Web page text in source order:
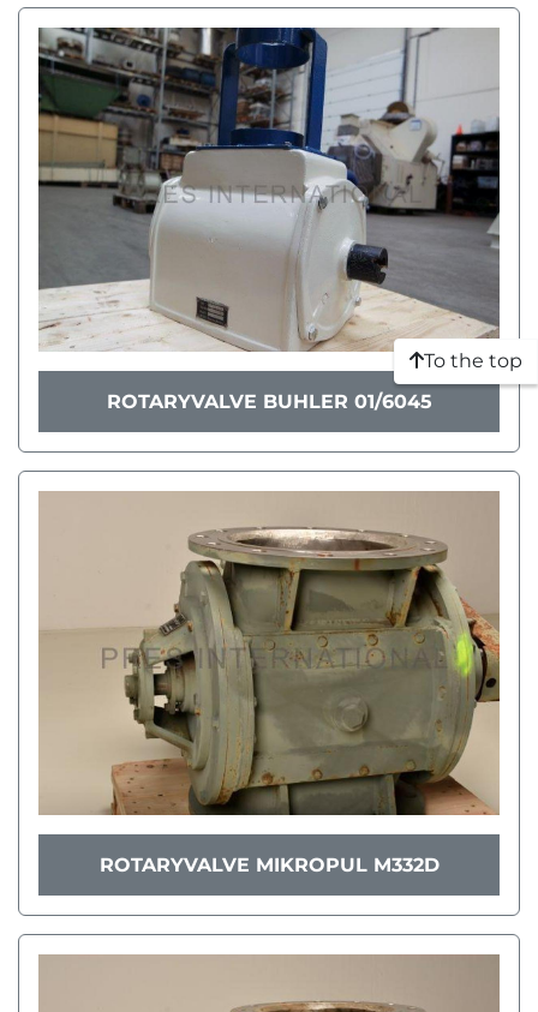
ROTARYVALVE BUHLER 01/6045
ROTARYVALVE MIKROPUL M332D
To the top